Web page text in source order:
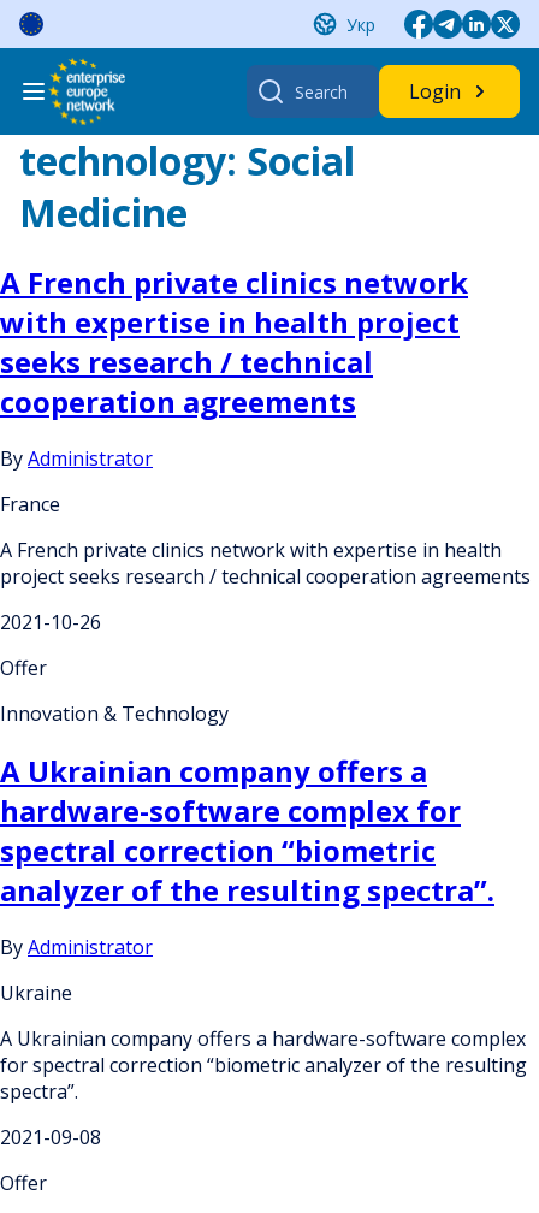
Skip
content
Укр
Search
for:
Login
technology: Social
Medicine
A French private clinics network
with expertise in health project
seeks research / technical
cooperation agreements
ByAdministrator
France
A French private clinics network with expertise in health
project seeks research / technical cooperation agreements
2021-10-26
Offer
Innovation & Technology
A Ukrainian company offers a
hardware-software complex for
spectral correction “biometric
analyzer of the resulting spectra”.
ByAdministrator
Ukraine
A Ukrainian company offers a hardware-software complex
for spectral correction “biometric analyzer of the resulting
spectra”.
2021-09-08
Offer